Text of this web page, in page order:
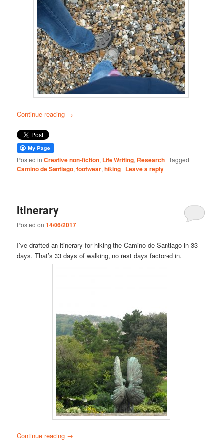
Continue reading →
Posted in Creative non-fiction, Life Writing, Research |Tagged
Camino de Santiago,footwear,hiking | Leave a reply
Itinerary
Posted on14/06/2017
I’ve drafted an itinerary for hiking the Camino de Santiago in 33
days. That’s 33 days of walking, no rest days factored in.
Continue reading →